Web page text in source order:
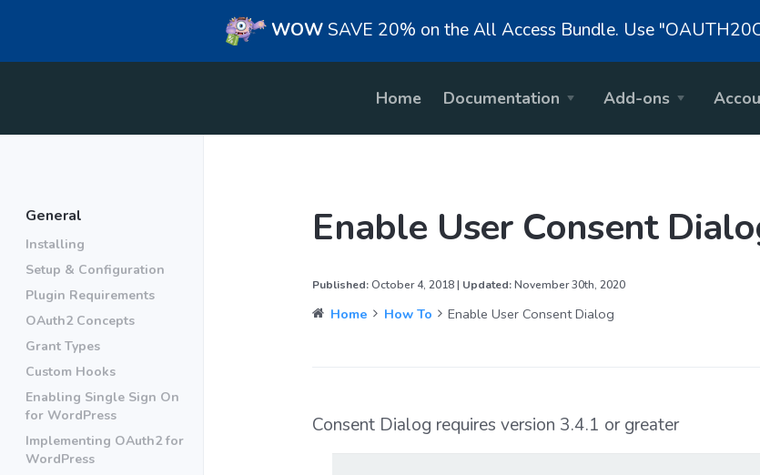
WOWSAVE 20% on the All Access Bundle. Use
Home Documentation Add-ons
General
Installing
Setup & Configuration
Plugin Requirements
OAuth2 Concepts
Grant Types
Custom Hooks
Enabling Single Sign On
for WordPress
Implementing OAuth2 for
WordPress
Enable User Consent
Published:October 4, 2018 | Updated:November 30th, 2020
Home How To Enable User Consent Dialog
Consent Dialog requires version 3.4.1 or greater